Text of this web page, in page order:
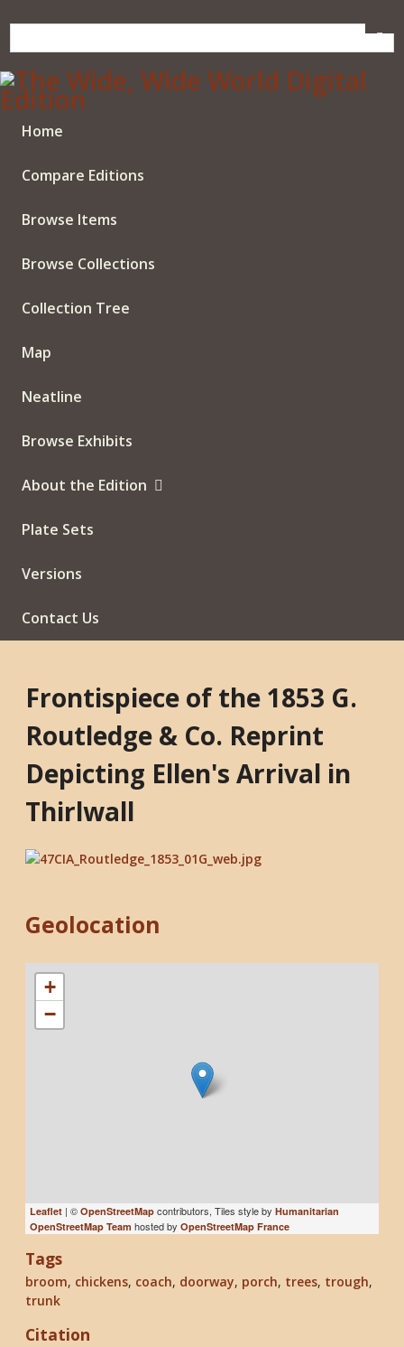
to
Home
Compare Editions
Browse Items
Browse Collections
Collection Tree
Map
Neatline
Browse Exhibits
About the Edition
Plate Sets
Versions
Contact Us
Frontispiece of the 1853 G.
Routledge & Co. Reprint
Depicting Ellen's Arrival in
Thirlwall
Geolocation
+
−
Leaflet | © OpenStreetMap contributors, Tiles style by Humanitarian
OpenStreetMap Team hosted by OpenStreetMap France
Tags
broom, chickens, coach, doorway, porch, trees, trough,
trunk
Citation